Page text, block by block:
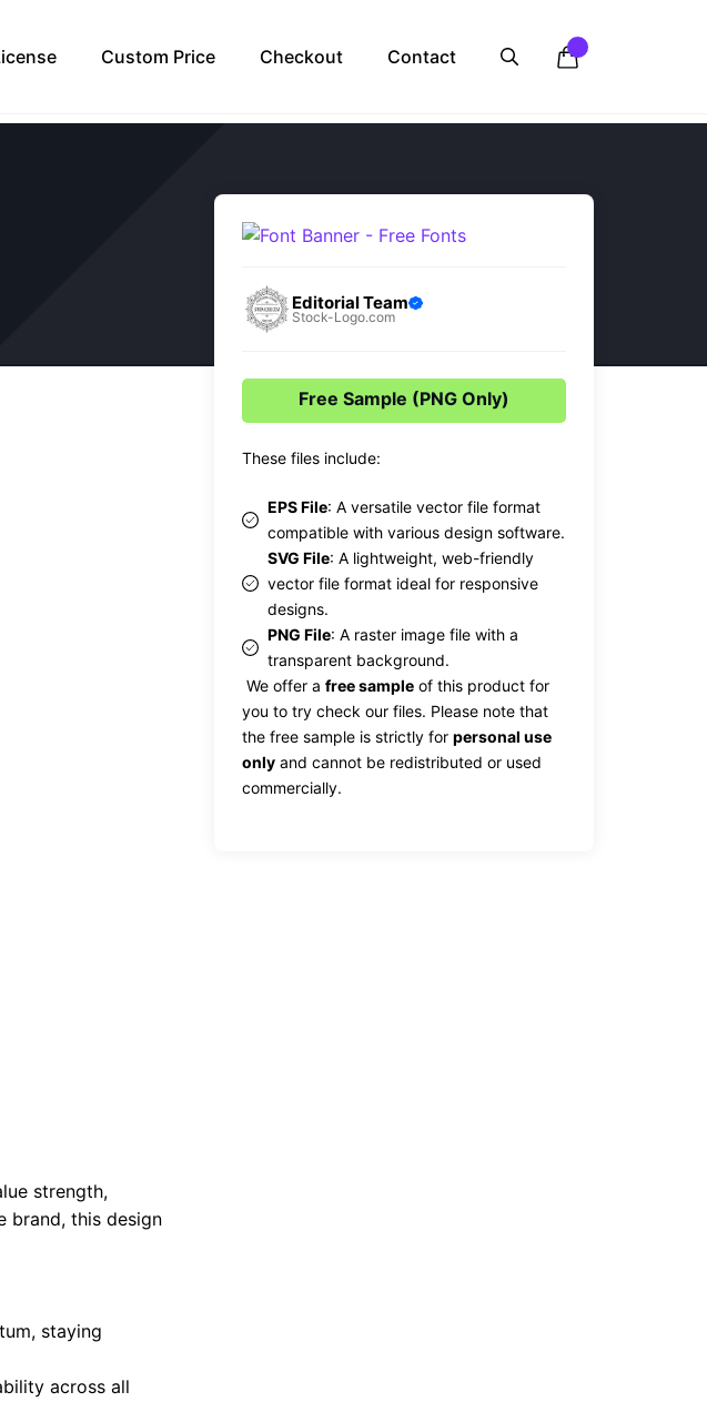
Custom Price Checkout Contact
strength,
brand, this design
staying
across all
Editorial Team
Stock-Logo.com
Free Sample (PNG Only)
These files include:
EPS File: A versatile vector file format
compatible with various design software.
SVG File: A lightweight, web-friendly
vector file format ideal for responsive
designs.
PNG File: A raster image file with a
transparent background.
We offer a free sample of this product for
you to try check our files. Please note that
the free sample is strictly for personal use
only and cannot be redistributed or used
commercially.